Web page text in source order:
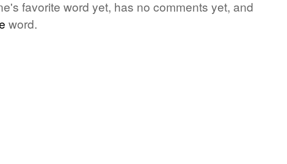
favorite word yet, has no comments yet, and
word.